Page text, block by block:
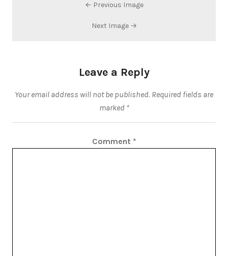
← Previous Image
Next Image →
Leave a Reply
Your email address will not be published. Required fields are
marked *
Comment *